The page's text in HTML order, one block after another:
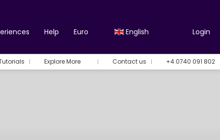
Help Euro English Login
Explore More Contact us +4 0740 091 802